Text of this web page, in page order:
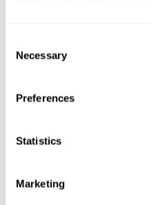
Selection
Necessary
Preferences
Statistics
Marketing
Questions
this course.